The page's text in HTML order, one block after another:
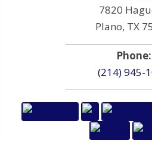
7820
Plano, TX
Phone:
(214) 945-